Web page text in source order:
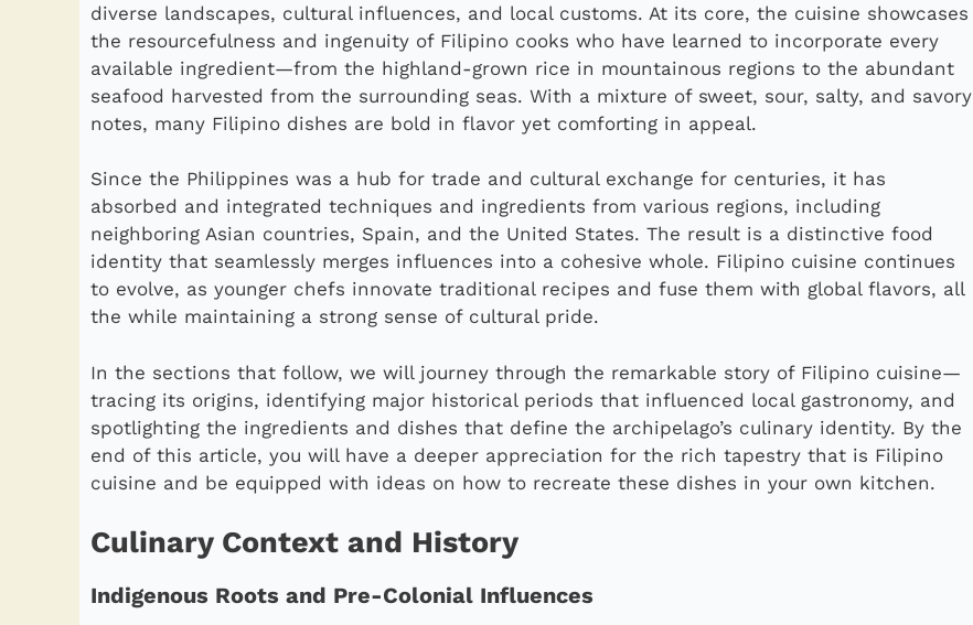
diverse landscapes, cultural influences, and local customs. At its core, the cuisine showcases
the resourcefulness and ingenuity of Filipino cooks who have learned to incorporate every
available ingredient—from the highland-grown rice in mountainous regions to the abundant
seafood harvested from the surrounding seas. With a mixture of sweet, sour, salty, and savory
notes, many Filipino dishes are bold in flavor yet comforting in appeal.
Since the Philippines was a hub for trade and cultural exchange for centuries, it has
absorbed and integrated techniques and ingredients from various regions, including
neighboring Asian countries, Spain, and the United States. The result is a distinctive food
identity that seamlessly merges influences into a cohesive whole. Filipino cuisine continues
to evolve, as younger chefs innovate traditional recipes and fuse them with global flavors, all
the while maintaining a strong sense of cultural pride.
In the sections that follow, we will journey through the remarkable story of Filipino cuisine—
tracing its origins, identifying major historical periods that influenced local gastronomy, and
spotlighting the ingredients and dishes that define the archipelago’s culinary identity. By the
end of this article, you will have a deeper appreciation for the rich tapestry that is Filipino
cuisine and be equipped with ideas on how to recreate these dishes in your own kitchen.
Culinary Context and History
Indigenous Roots and Pre-Colonial Influences